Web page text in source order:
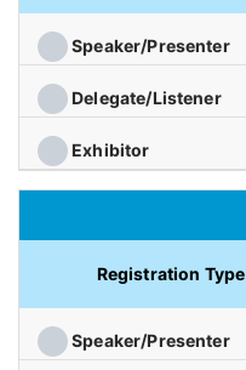
Speaker/Presenter
Delegate/Listener
Exhibitor
Registration Type
Speaker/Presenter